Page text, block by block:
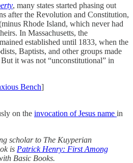
, many states started phasing out
after the Revolution and Constitution,
Rhode Island, which never had
In Massachusetts, the
established until 1833, when the
Baptists, and other groups made
it was not “unconstitutional” in
Bench]
on the invocation of Jesus name in
scholar to The Kuyperian
is Patrick Henry: First Among
Basic Books.